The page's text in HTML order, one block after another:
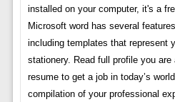
installed on your computer, it's a
Microsoft word has several
including templates that represent
stationery. Read full profile you
resume to get a job in today’s
compilation of your professional